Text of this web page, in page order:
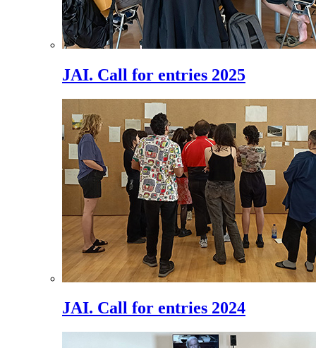
JAI. Call for entries 2025
JAI. Call for entries 2024